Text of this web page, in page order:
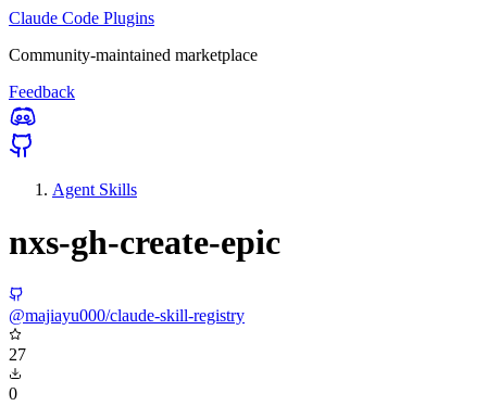
Claude Code Plugins
Community-maintained marketplace
Feedback
Agent Skills
nxs-gh-create-epic
@majiayu000/claude-skill-registry
27
0